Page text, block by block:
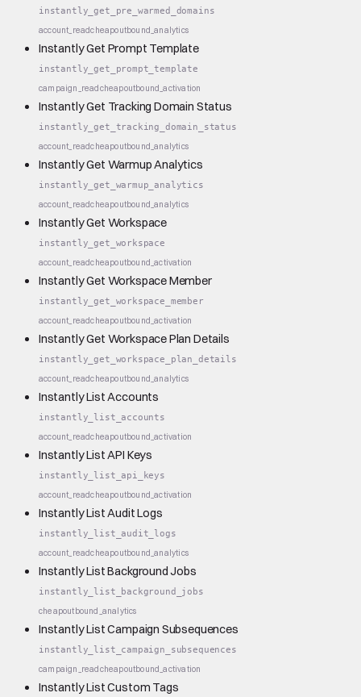
instantly_get_pre_warmed_domains
account_readcheapoutbound_analytics
Instantly Get Prompt Template
instantly_get_prompt_template
campaign_readcheapoutbound_activation
Instantly Get Tracking Domain Status
instantly_get_tracking_domain_status
account_readcheapoutbound_analytics
Instantly Get Warmup Analytics
instantly_get_warmup_analytics
account_readcheapoutbound_analytics
Instantly Get Workspace
instantly_get_workspace
account_readcheapoutbound_activation
Instantly Get Workspace Member
instantly_get_workspace_member
account_readcheapoutbound_activation
Instantly Get Workspace Plan Details
instantly_get_workspace_plan_details
account_readcheapoutbound_analytics
Instantly List Accounts
instantly_list_accounts
account_readcheapoutbound_activation
Instantly List API Keys
instantly_list_api_keys
account_readcheapoutbound_activation
Instantly List Audit Logs
instantly_list_audit_logs
account_readcheapoutbound_analytics
Instantly List Background Jobs
instantly_list_background_jobs
cheapoutbound_analytics
Instantly List Campaign Subsequences
instantly_list_campaign_subsequences
campaign_readcheapoutbound_activation
Instantly List Custom Tags